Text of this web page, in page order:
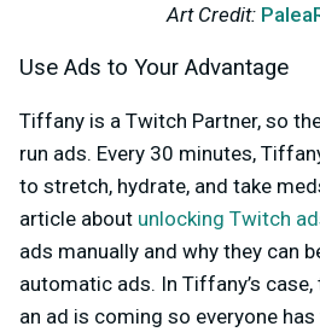
Art Credit:
Use Ads to Your Advantage
Tiffany is a Twitch Partner, so
run ads. Every 30 minutes,
to stretch, hydrate, and take
article about unlocking Twitch
ads manually and why they can
automatic ads. In Tiffany’s
an ad is coming so everyone